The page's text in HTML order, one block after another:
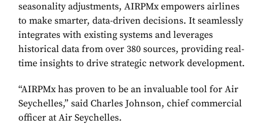
seasonality adjustments, AIRPMx empowers airlines
to make smarter, data-driven decisions. It seamlessly
integrates with existing systems and leverages
historical data from over 380 sources, providing real-
time insights to drive strategic network development.
“AIRPMx has proven to be an invaluable tool for Air
Seychelles,” said Charles Johnson, chief commercial
officer at Air Seychelles.